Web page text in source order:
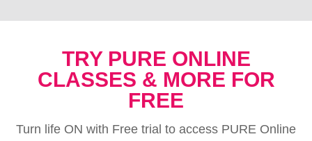
TRY PURE ONLINE
CLASSES & MORE FOR
FREE
Turn life ON with Free trial to access PURE Online